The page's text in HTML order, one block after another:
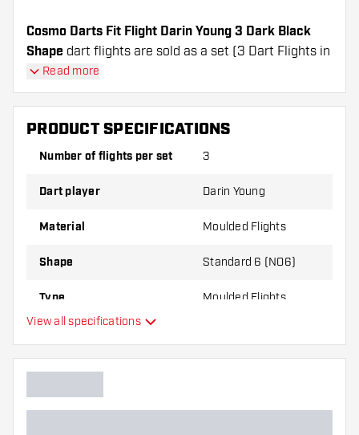
Cosmo Darts Fit Flight Darin Young 3 Dark Black
Shape dart flights are sold as a set (3 Dart Flights in
total)
Cosmo Darts Fit Flight Darin Young 3 Dark Black
Shape flights have a long lifespan. These flights can
only be used with Cosmo Fit Shafts.
Make sure you have plenty of flights and shafts
on hand. These can be damaged or broken
best!
Read more
PRODUCT SPECIFICATIONS
Number of flights per set 3
Dart player Darin Young
Material Moulded Flights
Shape Standard 6 (NO6)
Type Moulded Flights
Additional colours
View all specifications